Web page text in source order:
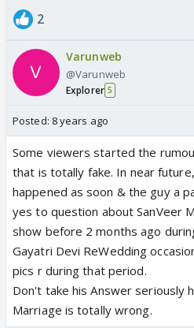
2
Varunweb
@Varunweb
Explorer 5
Posted: 8 years ago
Some viewers started the
that is totally fake. In near
happened as soon & the guy a
yes to question about SanVeer
show before 2 months ago
Gayatri Devi ReWedding
pics r during that period.
Don't take his Answer seriously
Marriage is totally wrong.